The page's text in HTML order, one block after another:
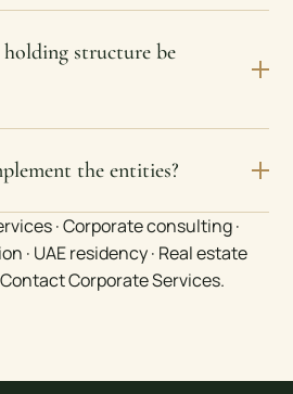
structure be
the entities?
·Corporate consulting·
· UAE residency· Real estate
Contact Corporate Services.